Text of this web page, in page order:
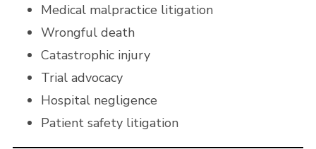
Medical malpractice litigation
Wrongful death
Catastrophic injury
Trial advocacy
Hospital negligence
Patient safety litigation